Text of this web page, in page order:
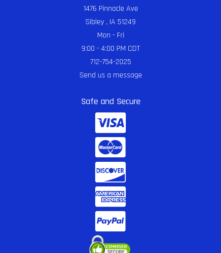
1476 Pinnacle Ave
Sibley , IA 51249
Mon - Fri
9:00 - 4:00 PM CDT
712-754-2025
Send us a message
Safe and Secure